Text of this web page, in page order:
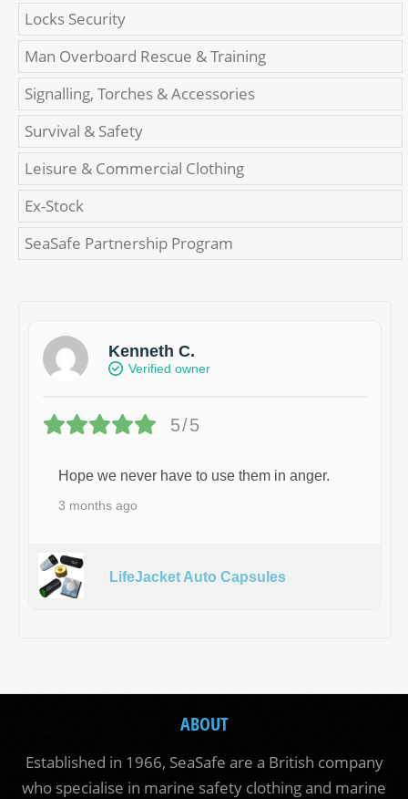
Locks Security
Man Overboard Rescue & Training
Signalling, Torches & Accessories
Survival & Safety
Leisure & Commercial Clothing
Ex-Stock
SeaSafe Partnership Program
Kenneth C.
Verified owner
5/5
Hope we never have to use them in anger.
3 months ago
LifeJacket Auto Capsules
ABOUT
Established in 1966, SeaSafe are a British company
who specialise in marine safety clothing and marine